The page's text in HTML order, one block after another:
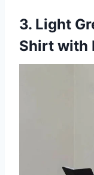
3. Light
Shirt with